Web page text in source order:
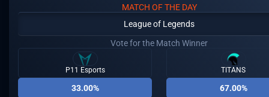
MATCH OF THE DAY
League of Legends
Vote for the Match Winner
P11 Esports
33.00%
TITANS
67.00%